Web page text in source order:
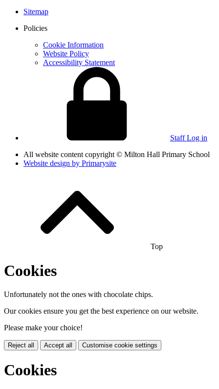
Sitemap
Policies
Cookie Information
Website Policy
Accessibility Statement
Staff Log in
All website content copyright © Milton Hall Primary School
Website design by Primarysite
Top
Cookies
Unfortunately not the ones with chocolate chips.
Our cookies ensure you get the best experience on our website.
Please make your choice!
Reject all Accept all Customise cookie settings
Cookies